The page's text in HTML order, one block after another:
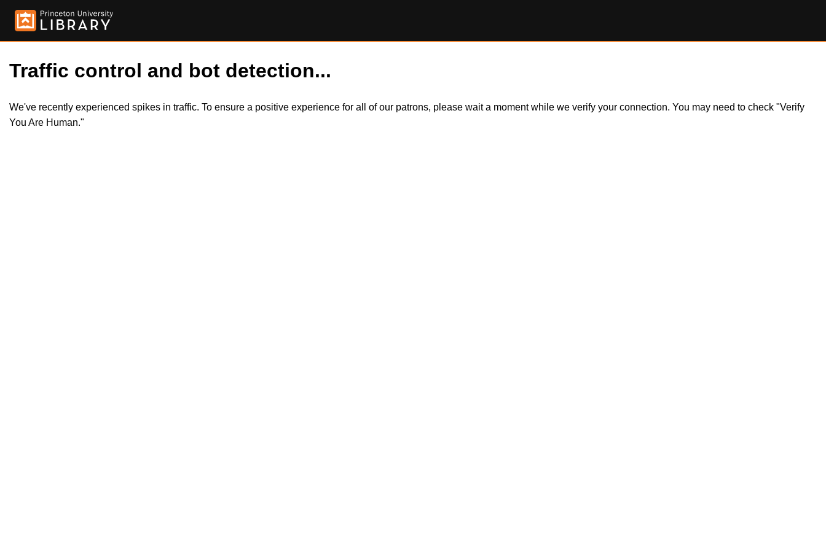
Traffic control and bot detection...
We've recently experienced spikes in traffic. To ensure a positive experience for all of our patrons, please wait a moment while we verify your connection. You may need to check "Verify
You Are Human."